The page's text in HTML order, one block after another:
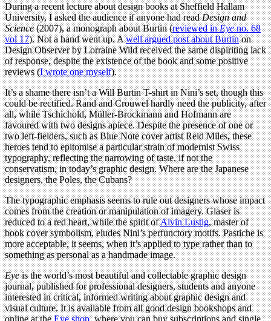
During a recent lecture about design books at Sheffield Hallam
University, I asked the audience if anyone had readDesign and
Science(2007), a monograph about Burtin (reviewed inEyeno. 68
vol 17). Not a hand went up. Awell argued post about Burtinon
Design Observer by Lorraine Wild received the same dispiriting lack
of response, despite the existence of the book and some positive
reviews (I wrote one myself).
It’s a shame there isn’t a Will Burtin T-shirt in Nini’s set, though this
could be rectified. Rand and Crouwel hardly need the publicity, after
all, while Tschichold, Müller-Brockmann and Hofmann are
favoured with two designs apiece. Despite the presence of one or
two left-fielders, such as Blue Note cover artist Reid Miles, these
heroes tend to epitomise a particular strain of modernist Swiss
typography, reflecting the narrowing of taste, if not the
conservatism, in today’s graphic design. Where are the Japanese
designers, the Poles, the Cubans?
The typographic emphasis seems to rule out designers whose impact
comes from the creation or manipulation of imagery. Glaser is
reduced to a red heart, while the spirit ofAlvin Lustig, master of
book cover symbolism, eludes Nini’s perfunctory motifs. Pastiche is
more acceptable, it seems, when it’s applied to type rather than to
something as personal as a handmade image.
Eyeis the world’s most beautiful and collectable graphic design
journal, published for professional designers, students and anyone
interested in critical, informed writing about graphic design and
visual culture. It is available from all good design bookshops and
online at theEye shop, where you can buy subscriptions and single